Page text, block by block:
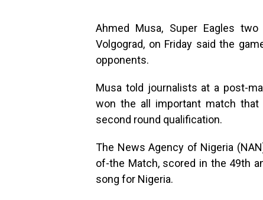
Ahmed Musa, Super Eagles
Volgograd, on Friday said the
opponents.
Musa told journalists at a post-
won the all important match
second round qualification.
The News Agency of Nigeria
of-the Match, scored in the 49th
song for Nigeria.